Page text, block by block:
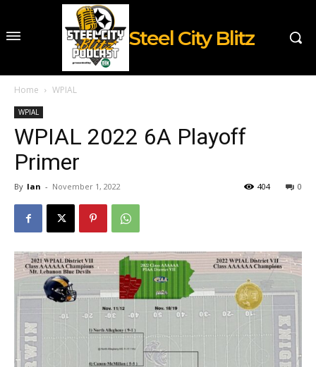
Steel City Blitz
Home WPIAL
WPIAL
WPIAL 2022 6A Playoff
Primer
By Ian - November 1, 2022 0
404